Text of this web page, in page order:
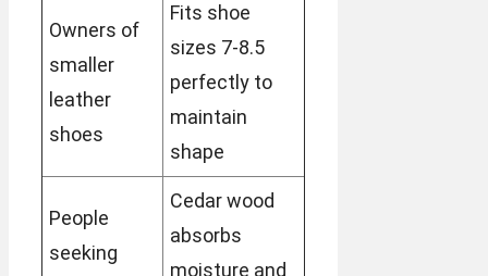
Owners of
smaller
leather
shoes
Fits shoe
sizes 7-8.5
perfectly to
maintain
shape
People
seeking
Cedar wood
absorbs
moisture and